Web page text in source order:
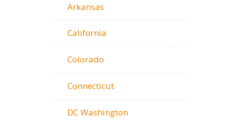
Arkansas
California
Colorado
Connecticut
DC Washington